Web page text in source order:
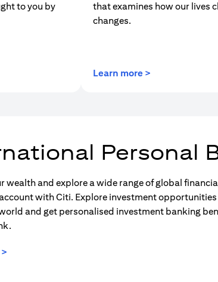
to you by
that examines how our lives
changes.
Learn more >
Personal
wealth and explore a wide range of global
with Citi. Explore investment
and get personalised investment banking